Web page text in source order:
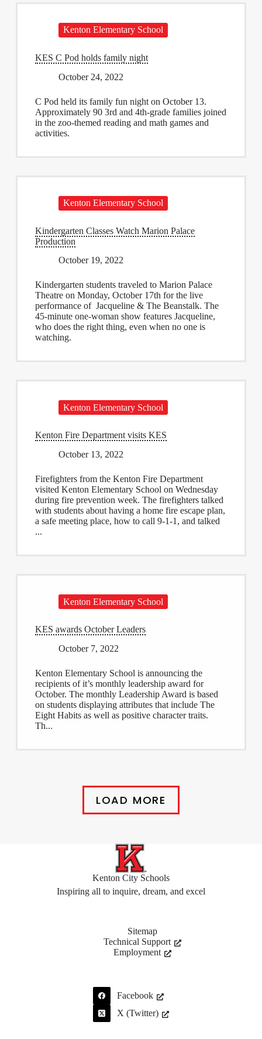
Kenton Elementary School
KES C Pod holds family night
October 24, 2022
C Pod held its family fun night on October 13.
Approximately 90 3rd and 4th-grade families joined
in the zoo-themed reading and math games and
activities.
Kenton Elementary School
Kindergarten Classes Watch Marion Palace
Production
October 19, 2022
Kindergarten students traveled to Marion Palace
Theatre on Monday, October 17th for the live
performance of Jacqueline & The Beanstalk. The
45-minute one-woman show features Jacqueline,
who does the right thing, even when no one is
watching.
Kenton Elementary School
Kenton Fire Department visits KES
October 13, 2022
Firefighters from the Kenton Fire Department
visited Kenton Elementary School on Wednesday
during fire prevention week. The firefighters talked
with students about having a home fire escape plan,
a safe meeting place, how to call 9-1-1, and talked
...
Kenton Elementary School
KES awards October Leaders
October 7, 2022
Kenton Elementary School is announcing the
recipients of it’s monthly leadership award for
October. The monthly Leadership Award is based
on students displaying attributes that include The
Eight Habits as well as positive character traits.
Th...
LOAD MORE
Kenton City Schools
Inspiring all to inquire, dream, and excel
Sitemap
Technical Support
Employment
Facebook
X (Twitter)